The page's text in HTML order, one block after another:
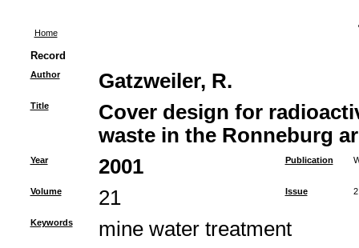
Home
Record
Author Gatzweiler, R.
Title
Cover design for
waste in the Ronneburg
Year 2001 Publication
Volume 21 Issue 2
Keywords mine water treatment